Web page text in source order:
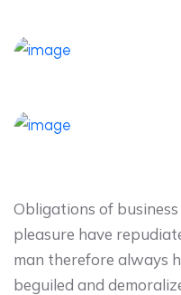
Obligations of
pleasure have
man therefore always
beguiled and